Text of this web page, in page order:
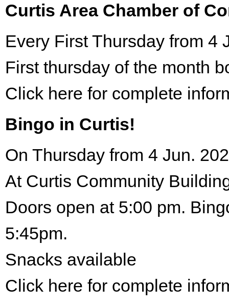
Curtis Area Chamber of
Every First Thursday from 4
First thursday of the month
Click here for complete
Bingo in Curtis!
On Thursday from 4 Jun.
At Curtis Community
Doors open at 5:00 pm.
5:45pm.
Snacks available
Click here for complete